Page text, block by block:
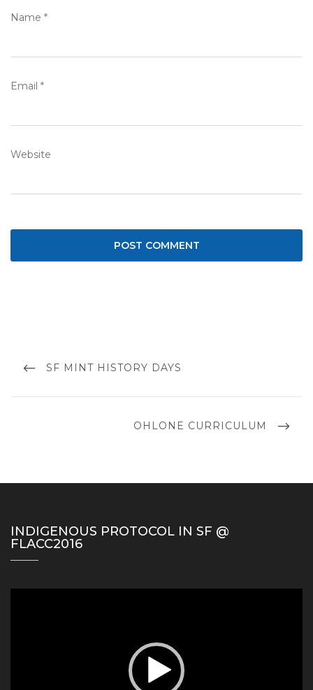
Name *
Email *
Website
navigation
PREVIOUS
SF MINT HISTORY DAYS
NEXT
OHLONE CURRICULUM
INDIGENOUS PROTOCOL IN SF @
FLACC2016